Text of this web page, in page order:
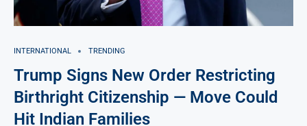
INTERNATIONAL TRENDING
Trump Signs New Order Restricting
Birthright Citizenship — Move Could
Hit Indian Families